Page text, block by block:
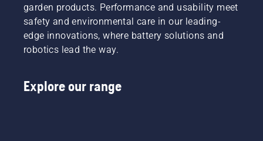
your oil
level.
Start
your
chainsaw
that that
in period
during
which
garden products. Performance and usability meet
safety and environmental care in our leading-
edge innovations, where battery solutions and
robotics lead the way.
Explore our range